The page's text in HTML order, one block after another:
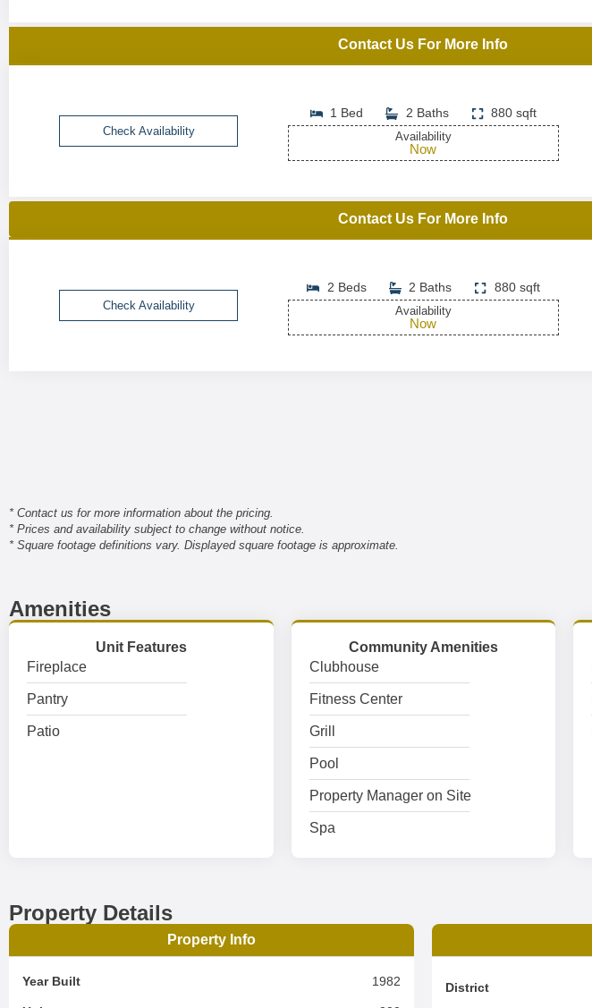
Contact Us For More Info
Check Availability
1 Bed 2 Baths 880 sqft
Availability
Now
Contact Us For More Info
Check Availability
2 Beds 2 Baths 880 sqft
Availability
Now
* Contact us for more information about the pricing.
* Prices and availability subject to change without notice.
* Square footage definitions vary. Displayed square footage is approximate.
Amenities
Unit Features
Fireplace
Pantry
Patio
Community Amenities
Clubhouse
Fitness Center
Grill
Pool
Property Manager on Site
Spa
Property Details
Property Info
Year Built 1982 District